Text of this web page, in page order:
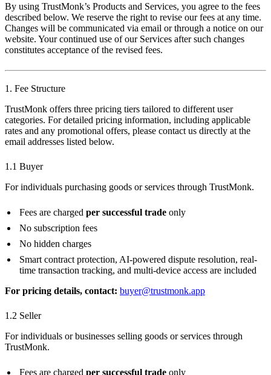
By using TrustMonk’s Products and Services, you agree to the fees
described below. We reserve the right to revise our fees at any time.
Changes will be communicated via email or through a notice on our
website. Your continued use of our Services after such changes
constitutes acceptance of the revised fees.
1. Fee Structure
TrustMonk offers three pricing tiers tailored to different user
categories. For detailed pricing information, including applicable
rates and any promotional offers, please contact us directly at the
email addresses listed below.
1.1 Buyer
For individuals purchasing goods or services through TrustMonk.
Fees are charged per successful trade only
No subscription fees
No hidden charges
Smart contract protection, AI-powered dispute resolution, real-
time transaction tracking, and multi-device access are included
For pricing details, contact: buyer@trustmonk.app
1.2 Seller
For individuals or businesses selling goods or services through
TrustMonk.
Fees are charged per successful trade only